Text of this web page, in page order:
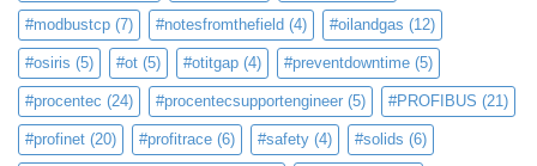
#modbustcp (7) #notesfromthefield (4) #oilandgas (12)
#osiris (5) #ot (5) #otitgap (4) #preventdowntime (5)
#procentec (24) #procentecsupportengineer (5) #PROFIBUS (21)
#profinet (20) #profitrace (6) #safety (4) #solids (6)